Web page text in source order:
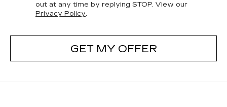
out at any time by replying STOP. View our
Privacy Policy.
GET MY OFFER